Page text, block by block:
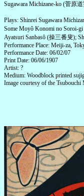
Sugawara Michizane-ko (菅原
Plays: Shinrei Sugawara
Some Moyô Konomi no Soroi-
Ayatsuri Sanbasô (操三番叟);
Performance Place: Meiji-za,
Performance Date: 06/02/07
Print Date: 06/06/1907
Artist: ?
Medium: Woodblock printed
Image courtesy of the